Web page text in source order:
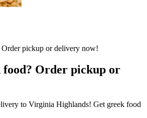
food? Order pickup or
to Virginia Highlands! Get greek food